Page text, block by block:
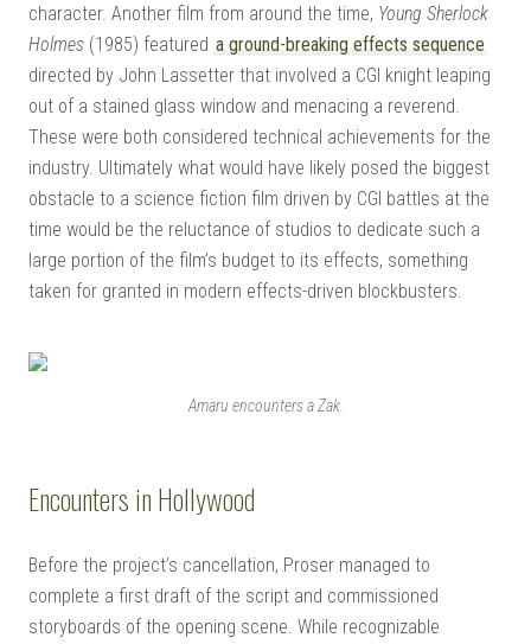
character. Another film from around the time, Young Sherlock
Holmes (1985) featured a ground-breaking effects sequence
directed by John Lassetter that involved a CGI knight leaping
out of a stained glass window and menacing a reverend.
These were both considered technical achievements for the
industry. Ultimately what would have likely posed the biggest
obstacle to a science fiction film driven by CGI battles at the
time would be the reluctance of studios to dedicate such a
large portion of the film’s budget to its effects, something
taken for granted in modern effects-driven blockbusters.
Amaru encounters a Zak.
Encounters in Hollywood
Before the project’s cancellation, Proser managed to
complete a first draft of the script and commissioned
storyboards of the opening scene. While recognizable